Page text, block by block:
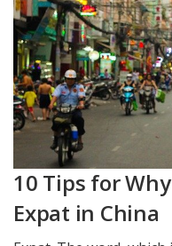
10 Tips for
Expat in China